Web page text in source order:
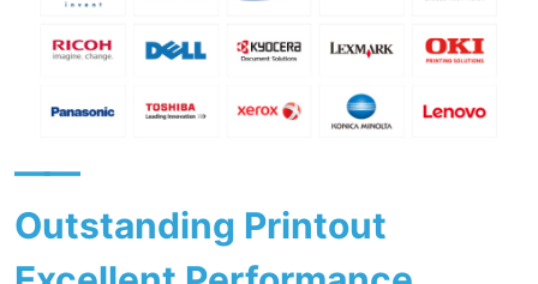
——
Outstanding Printout